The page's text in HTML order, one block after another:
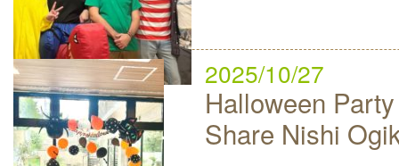
2025/10/27
Halloween
Share Nishi